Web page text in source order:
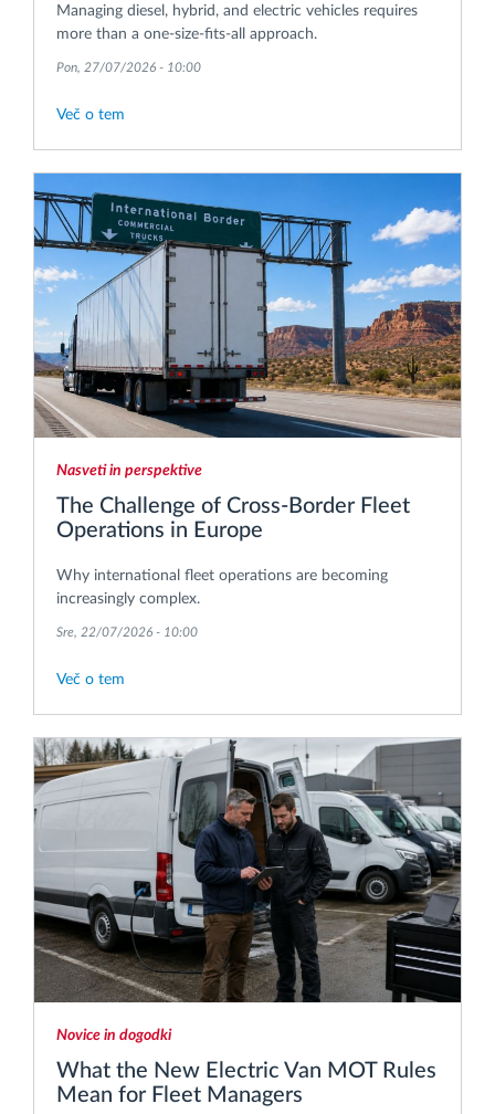
Managing diesel, hybrid, and electric vehicles requires
more than a one-size-fits-all approach.
Pon, 27/07/2026 - 10:00
Več o tem
Nasveti in perspektive
The Challenge of Cross-Border Fleet
Operations in Europe
Why international fleet operations are becoming
increasingly complex.
Sre, 22/07/2026 - 10:00
Več o tem
Novice in dogodki
What the New Electric Van MOT Rules
Mean for Fleet Managers